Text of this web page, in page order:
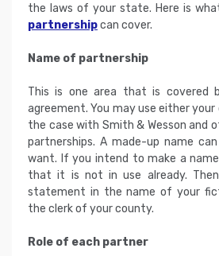
the laws of your state. Here is
partnershipcan cover.
Name of partnership
This is one area that is covered
agreement. You may use either your
the case with Smith & Wesson and
partnerships. A made-up name
want. If you intend to make a
that it is not in use already.
statement in the name of your
the clerk of your county.
Role of each partner